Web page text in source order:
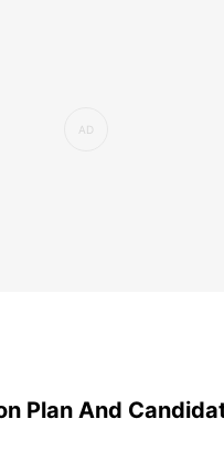
Plan And